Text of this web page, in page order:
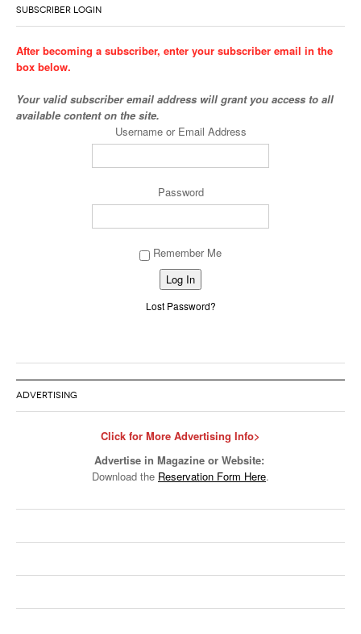
SUBSCRIBER LOGIN
After becoming a subscriber, enter your subscriber email in the
box below.
Your valid subscriber email address will grant you access to all
available content on the site.
Username or Email Address
Password
Remember Me
Lost Password?
ADVERTISING
Click for More Advertising Info>
Advertise in Magazine or Website:
Download the Reservation Form Here.